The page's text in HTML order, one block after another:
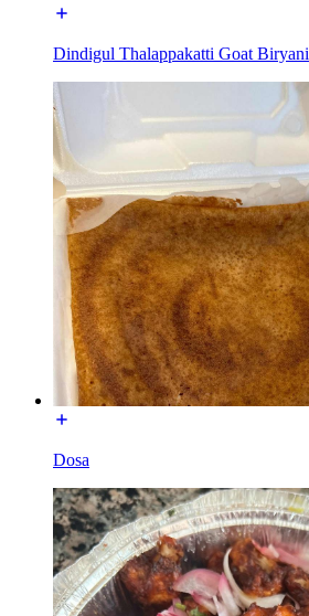
Dindigul Thalappakatti Goat Biryani
Dosa